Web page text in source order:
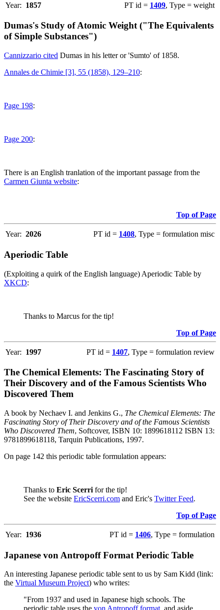
Year: 1857 PT id = 1409, Type = weight
Dumas's Study of Atomic Weight ("The Equivalents
of Simple Substances")
Cannizzario cited Dumas in his letter or 'Sumto' of 1858.
Annales de Chimie [3], 55 (1858), 129–210:
Page 198:
Page 200:
There is an English tranlation of the important passage from the
Carmen Giunta website:
Top of Page
Year: 2026 PT id = 1408, Type = formulation misc
Aperiodic Table
(Exploiting a quirk of the English language) Aperiodic Table by
XKCD:
Thanks to Marcus for the tip!
Top of Page
Year: 1997 PT id = 1407, Type = formulation review
The Chemical Elements: The Fascinating Story of
Their Discovery and of the Famous Scientists Who
Discovered Them
A book by Nechaev I. and Jenkins G., The Chemical Elements: The
Fascinating Story of Their Discovery and of the Famous Scientists
Who Discovered Them, Softcover, ISBN 10: 1899618112 ISBN 13:
9781899618118, Tarquin Publications, 1997.
On page 142 this periodic table formulation appears:
Thanks to Eric Scerri for the tip!
See the website EricScerri.com and Eric's Twitter Feed.
Top of Page
Year: 1936 PT id = 1406, Type = formulation
Japanese von Antropoff Format Periodic Table
An interesting Japanese periodic table sent to us by Sam Kidd (link:
the Virtual Museum Project) who writes:
"From 1937 and used in Japanese high schools. The